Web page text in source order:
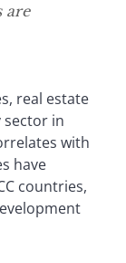
are
real estate
sector in
with
have
countries,